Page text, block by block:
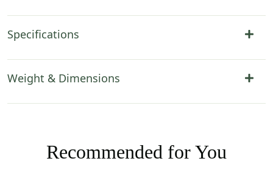
Specifications
Weight & Dimensions
Recommended for You